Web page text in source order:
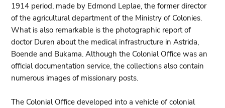
1914 period, made by Edmond Leplae, the former director
of the agricultural department of the Ministry of Colonies.
What is also remarkable is the photographic report of
doctor Duren about the medical infrastructure in Astrida,
Boende and Bukama. Although the Colonial Office was an
official documentation service, the collections also contain
numerous images of missionary posts.
The Colonial Office developed into a vehicle of colonial